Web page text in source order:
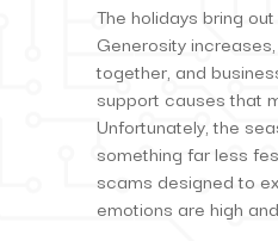
The holidays bring
Generosity
together, and
support causes that
Unfortunately, the
something far less
scams designed to
emotions are high